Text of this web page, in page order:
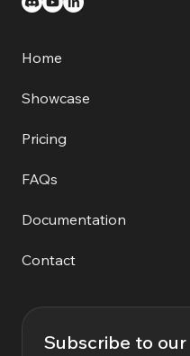
Home
Showcase
Pricing
FAQs
Documentation
Contact
Subscribe to our